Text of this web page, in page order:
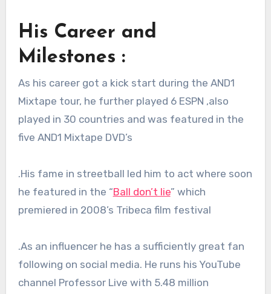
His Career and
Milestones :
As his career got a kick start during the AND1
Mixtape tour, he further played 6 ESPN ,also
played in 30 countries and was featured in the
five AND1 Mixtape DVD’s
.His fame in streetball led him to act where soon
he featured in the “Ball don’t lie” which
premiered in 2008’s Tribeca film festival
.As an influencer he has a sufficiently great fan
following on social media. He runs his YouTube
channel Professor Live with 5.48 million